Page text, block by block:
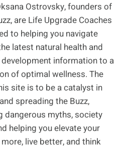
Ostrovsky, founders of
are Life Upgrade Coaches
to helping you navigate
latest natural health and
information to a
of optimal wellness. The
site is to be a catalyst in
spreading the Buzz,
dangerous myths, society
helping you elevate your
live better, and think